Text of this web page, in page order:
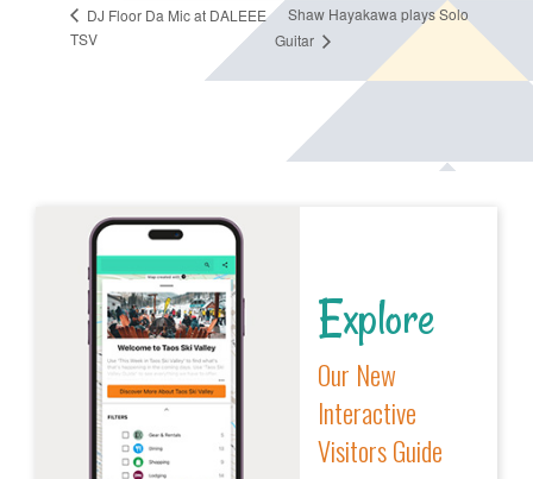
DJ Floor Da Mic at DALEEE
TSV
Shaw Hayakawa plays Solo
Guitar
Explore
Our New
Interactive
Visitors Guide